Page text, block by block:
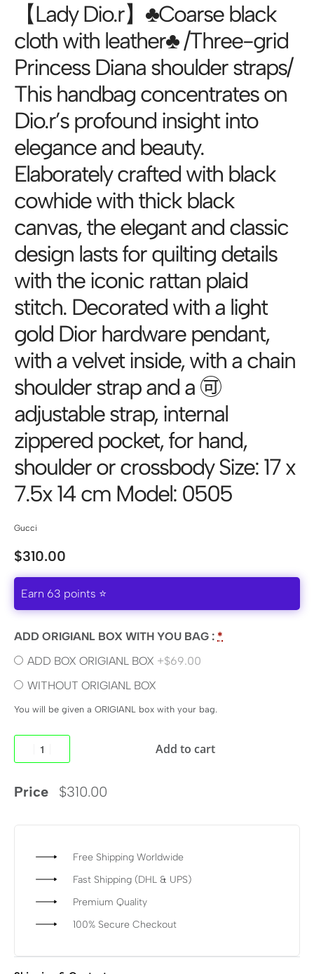
【Lady Dio.r】♣️Coarse black
cloth with leather♣️ /Three-grid
Princess Diana shoulder straps/
This handbag concentrates on
Dio.r’s profound insight into
elegance and beauty.
Elaborately crafted with black
cowhide with thick black
canvas, the elegant and classic
design lasts for quilting details
with the iconic rattan plaid
stitch. Decorated with a light
gold Dior hardware pendant,
with a velvet inside, with a chain
shoulder strap and a 🉑
adjustable strap, internal
zippered pocket, for hand,
shoulder or crossbody Size: 17 x
7.5x 14 cm Model: 0505
Gucci
$310.00
Earn 63 points ⭐
ADD ORIGIANL BOX WITH YOU BAG : *
ADD BOX ORIGIANL BOX +$69.00
WITHOUT ORIGIANL BOX
You will be given a ORIGIANL box with your bag.
Price $310.00
Add to cart
Free Shipping Worldwide
Fast Shipping (DHL & UPS)
Premium Quality
100% Secure Checkout